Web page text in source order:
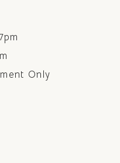
Only